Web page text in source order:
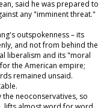
said he was prepared to
any "imminent threat."
outspokenness – its
and not from behind the
liberalism and its "moral
the American empire;
remained unsaid.
the neoconservatives, so